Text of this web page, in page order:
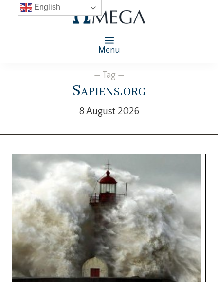
Menu
— Tag —
Sapiens.org
8 August 2026
English